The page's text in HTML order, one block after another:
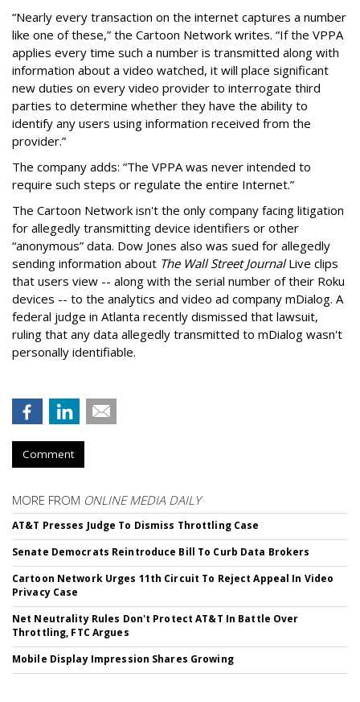
“Nearly every transaction on the internet captures a number
like one of these,” the Cartoon Network writes. “If the VPPA
applies every time such a number is transmitted along with
information about a video watched, it will place significant
new duties on every video provider to interrogate third
parties to determine whether they have the ability to
identify any users using information received from the
provider.”
The company adds: “The VPPA was never intended to
require such steps or regulate the entire Internet.”
The Cartoon Network isn't the only company facing litigation
for allegedly transmitting device identifiers or other
“anonymous” data. Dow Jones also was sued for allegedly
sending information about The Wall Street JournalLive clips
that users view -- along with the serial number of their Roku
devices -- to the analytics and video ad company mDialog. A
federal judge in Atlanta recently dismissed that lawsuit,
ruling that any data allegedly transmitted to mDialog wasn't
personally identifiable.
Comment
MORE FROM ONLINE MEDIA DAILY
AT&T Presses Judge To Dismiss Throttling Case
Senate Democrats Reintroduce Bill To Curb Data Brokers
Cartoon Network Urges 11th Circuit To Reject Appeal In Video
Privacy Case
Net Neutrality Rules Don't Protect AT&T In Battle Over
Throttling, FTC Argues
Mobile Display Impression Shares Growing